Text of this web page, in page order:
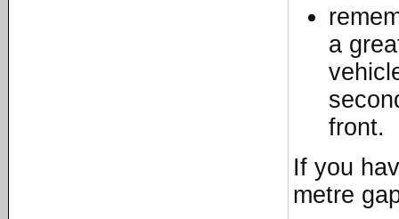
a
front.
If you
metre